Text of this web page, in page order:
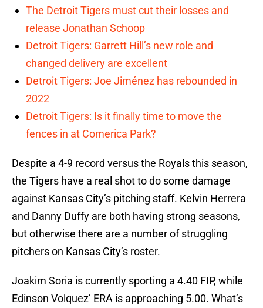
The Detroit Tigers must cut their losses and
release Jonathan Schoop
Detroit Tigers: Garrett Hill’s new role and
changed delivery are excellent
Detroit Tigers: Joe Jiménez has rebounded in
2022
Detroit Tigers: Is it finally time to move the
fences in at Comerica Park?
Despite a 4-9 record versus the Royals this season,
the Tigers have a real shot to do some damage
against Kansas City’s pitching staff. Kelvin Herrera
and Danny Duffy are both having strong seasons,
but otherwise there are a number of struggling
pitchers on Kansas City’s roster.
Joakim Soria is currently sporting a 4.40 FIP, while
Edinson Volquez’ ERA is approaching 5.00. What’s